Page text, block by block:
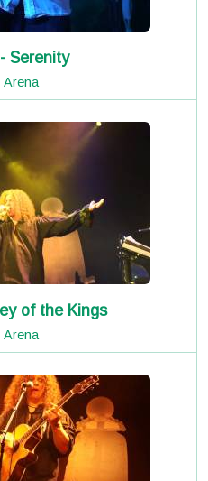
Serenity
Arena
of the Kings
Arena